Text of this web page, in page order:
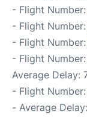
- Flight Number:
- Flight Number:
- Flight Number:
- Flight Number:
Average Delay:
- Flight Number:
- Average